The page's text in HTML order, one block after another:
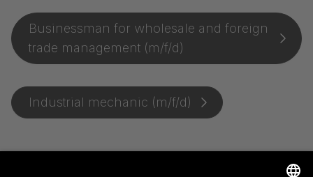
Businessman for wholesale and foreign
trade management (m/f/d)
Industrial mechanic (m/f/d)